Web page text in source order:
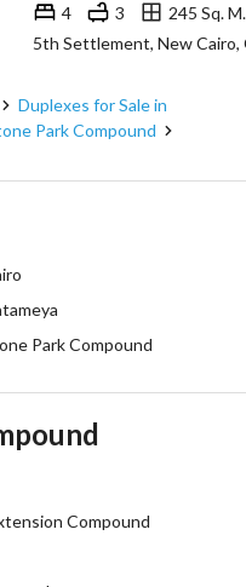
4 3
245 Sq. M.
5th Settlement, New Cairo,
Duplexes for Sale in
Park Compound
Park Compound
Compound